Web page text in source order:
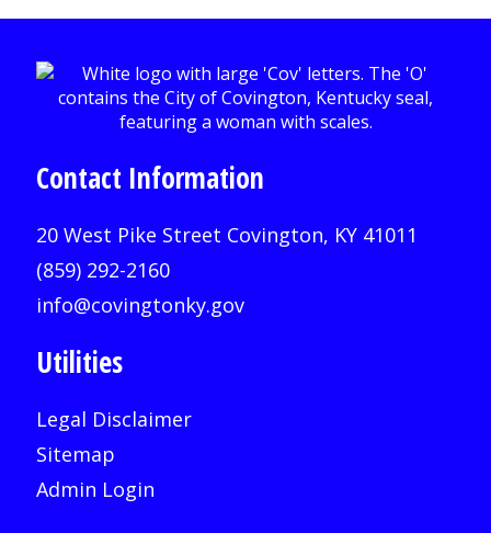
Contact Information
20 West Pike Street Covington, KY 41011
(859) 292-2160
info@covingtonky.gov
Utilities
Legal Disclaimer
Sitemap
Admin Login